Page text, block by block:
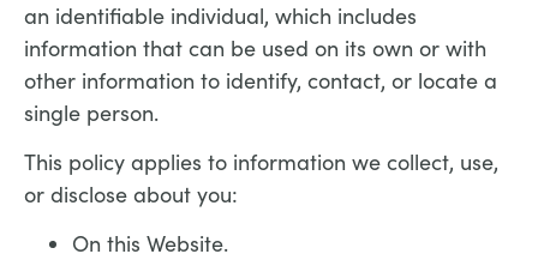
an identifiable individual, which includes
information that can be used on its own or with
other information to identify, contact, or locate a
single person.
This policy applies to information we collect, use,
or disclose about you:
On this Website.